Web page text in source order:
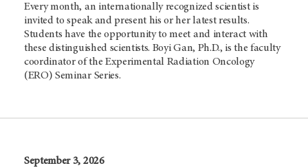
Every month, an internationally recognized scientist is
invited to speak and present his or her latest results.
Students have the opportunity to meet and interact with
these distinguished scientists. Boyi Gan, Ph.D., is the faculty
coordinator of the Experimental Radiation Oncology
(ERO) Seminar Series.
September 3, 2026